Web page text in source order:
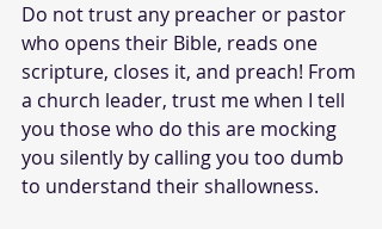
Do not trust any preacher or pastor
who opens their Bible, reads one
scripture, closes it, and preach! From
a church leader, trust me when I tell
you those who do this are mocking
you silently by calling you too dumb
to understand their shallowness.